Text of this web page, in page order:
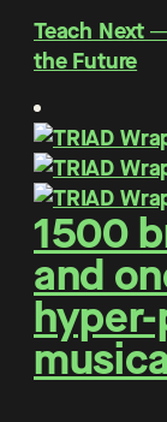
Teach Next
the Future
1500
and